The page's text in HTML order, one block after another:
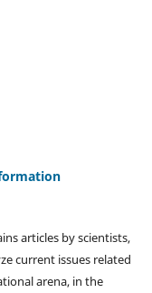
articles by scientists,
current issues related
arena, in the